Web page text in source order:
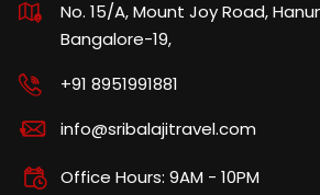
No. 15/A, Mount Joy Road,
Bangalore-19,
+91 8951991881
info@sribalajitravel.com
Office Hours: 9AM - 10PM